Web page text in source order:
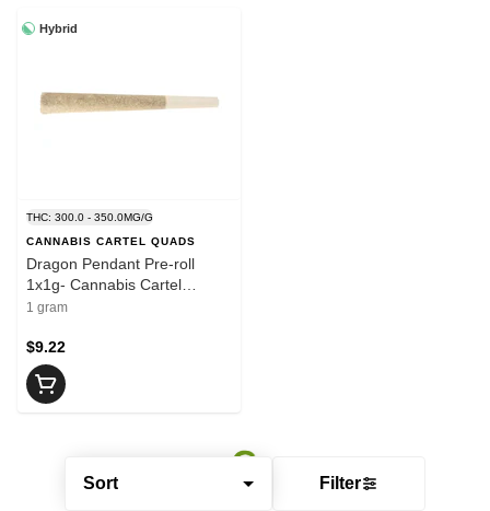
Sort Filter
Hybrid
THC: 300.0 - 350.0MG/G
CANNABIS CARTEL QUADS
Dragon Pendant Pre-roll
1x1g- Cannabis Cartel
QUADS
1 gram
$9.22